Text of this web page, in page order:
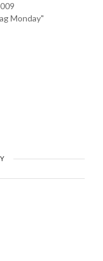
Monday"